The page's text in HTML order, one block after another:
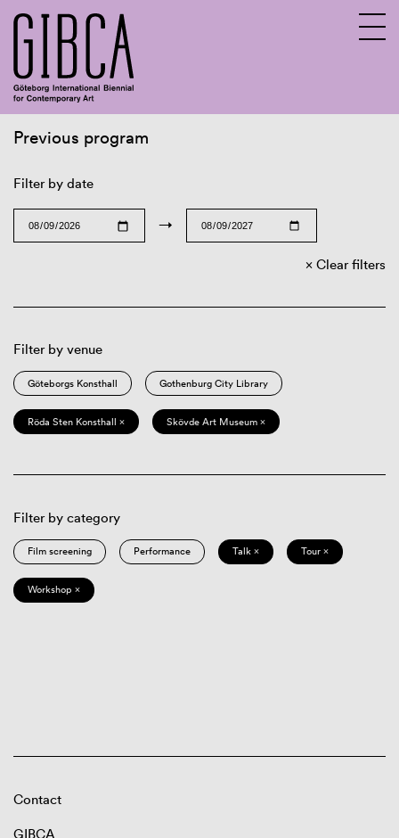
Previous program
Filter by date
→
Clear filters
Filter by venue
Göteborgs Konsthall Gothenburg City Library
Röda Sten Konsthall × Skövde Art Museum ×
Filter by category
Film screening Performance Talk × Tour ×
Workshop ×
Contact
GIBCA